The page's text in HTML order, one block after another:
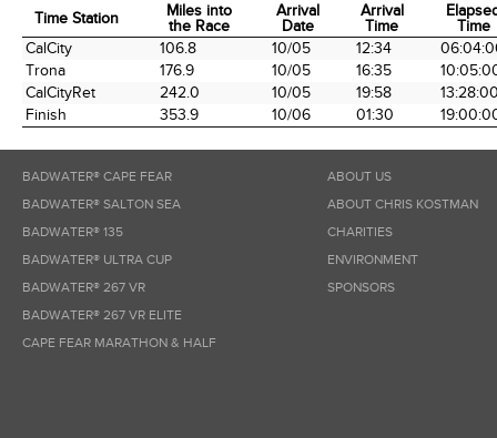
Time Station
Miles into
the Race
Arrival
Date
Arrival
Time
Time
Time Station
Miles into
the Race
Arrival
Date
Arrival
Time
Time
CalCity 106.8 10/05 12:34
Trona
176.9 10/05 16:35
CalCityRet
242.0 10/05 19:58
Finish
353.9 10/06 01:30
BADWATER® CAPE FEAR
BADWATER® SALTON SEA
BADWATER® 135
BADWATER® ULTRA CUP
BADWATER® 267 VR
BADWATER® 267 VR ELITE
CAPE FEAR MARATHON & HALF
ABOUT US
ABOUT CHRIS KOSTMAN
CHARITIES
ENVIRONMENT
SPONSORS